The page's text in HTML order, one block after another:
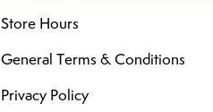
Store Hours
General Terms & Conditions
Privacy Policy